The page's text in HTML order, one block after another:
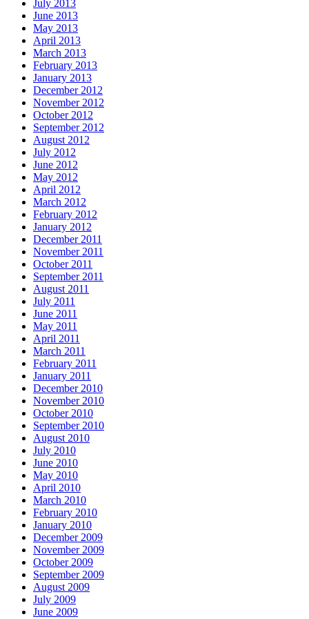
July 2013
June 2013
May 2013
April 2013
March 2013
February 2013
January 2013
December 2012
November 2012
October 2012
September 2012
August 2012
July 2012
June 2012
May 2012
April 2012
March 2012
February 2012
January 2012
December 2011
November 2011
October 2011
September 2011
August 2011
July 2011
June 2011
May 2011
April 2011
March 2011
February 2011
January 2011
December 2010
November 2010
October 2010
September 2010
August 2010
July 2010
June 2010
May 2010
April 2010
March 2010
February 2010
January 2010
December 2009
November 2009
October 2009
September 2009
August 2009
July 2009
June 2009